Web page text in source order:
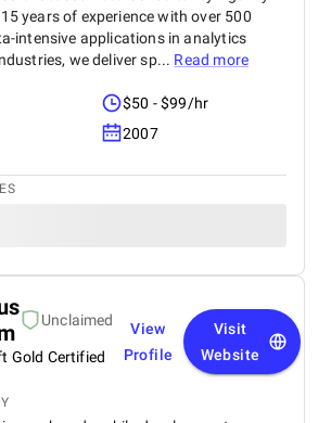
years of experience with over 500
intensive applications in analytics
we deliver sp... Read more
$50 - $99/hr
2007
Unclaimed
Gold Certified
View
Profile
Visit
Website